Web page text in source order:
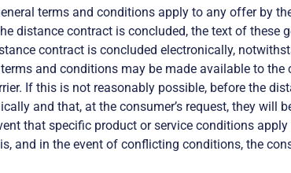
terms and conditions apply to any offer by
distance contract is concluded, the text of
contract is concluded electronically,
and conditions may be made available to
If this is not reasonably possible, before the
and that, at the consumer’s request, they will
that specific product or service conditions
and in the event of conflicting conditions, the